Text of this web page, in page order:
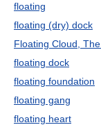
floating
floating (dry) dock
Floating Cloud, The.
floating dock
floating foundation
floating gang
floating heart